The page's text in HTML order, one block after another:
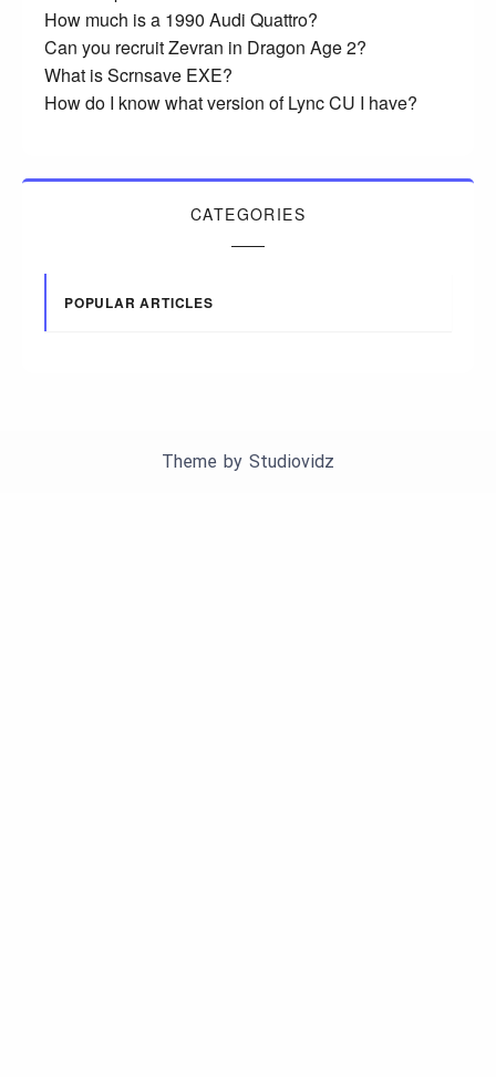
How much is a 1990 Audi Quattro?
Can you recruit Zevran in Dragon Age 2?
What is Scrnsave EXE?
How do I know what version of Lync CU I have?
CATEGORIES
POPULAR ARTICLES
Theme by Studiovidz